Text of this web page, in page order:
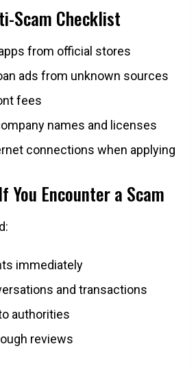
Scam Checklist
from official stores
ads from unknown sources
fees
names and licenses
connections when applying
You Encounter a Scam
immediately
and transactions
authorities
reviews